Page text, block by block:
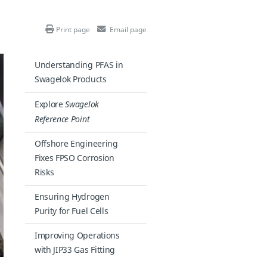
Print page Email page
Understanding PFAS in
Swagelok Products
ExploreSwagelok
Reference Point
Offshore Engineering
Fixes FPSO Corrosion
Risks
Ensuring Hydrogen
Purity for Fuel Cells
Improving Operations
with JIP33 Gas Fitting